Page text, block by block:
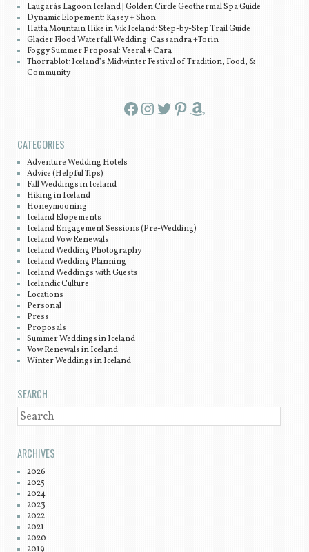
Laugarás Lagoon Iceland | Golden Circle Geothermal Spa Guide
Dynamic Elopement: Kasey + Shon
Hatta Mountain Hike in Vík Iceland: Step-by-Step Trail Guide
Glacier Flood Waterfall Wedding: Cassandra +Torin
Foggy Summer Proposal: Veeral + Cara
Thorrablot: Iceland’s Midwinter Festival of Tradition, Food, &
Community
Facebook InstagramTwitter Pinterest Amazon
CATEGORIES
Adventure Wedding Hotels
Advice (Helpful Tips)
Fall Weddings in Iceland
Hiking in Iceland
Honeymooning
Iceland Elopements
Iceland Engagement Sessions (Pre-Wedding)
Iceland Vow Renewals
Iceland Wedding Photography
Iceland Wedding Planning
Iceland Weddings with Guests
Icelandic Culture
Locations
Personal
Press
Proposals
Summer Weddings in Iceland
Vow Renewals in Iceland
Winter Weddings in Iceland
SEARCH
SEARCH
ARCHIVES
2026
2025
2024
2023
2022
2021
2020
2019